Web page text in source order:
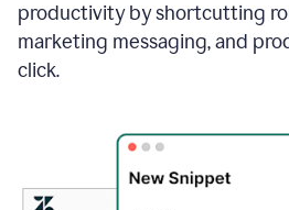
productivity by shortcutting
marketing messaging, and
click.